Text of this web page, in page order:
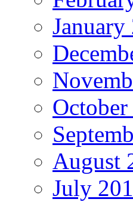
January
August
July